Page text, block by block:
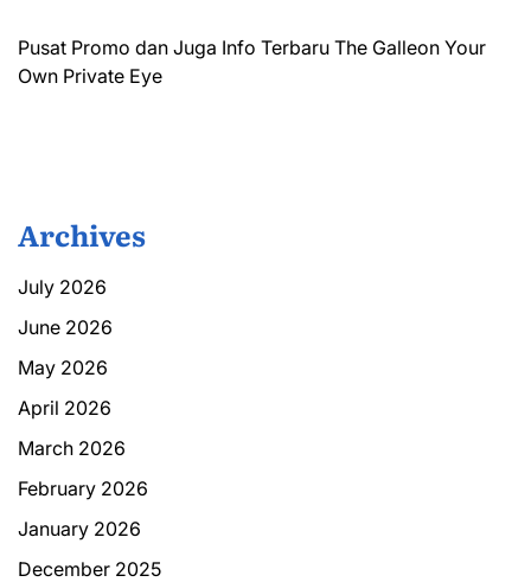
Pusat Promo dan Juga Info Terbaru The Galleon Your
Own Private Eye
Archives
July 2026
June 2026
May 2026
April 2026
March 2026
February 2026
January 2026
December 2025